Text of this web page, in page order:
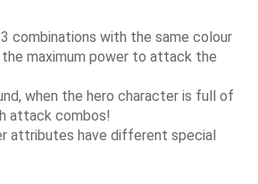
combinations with the same colour
maximum power to attack the
when the hero character is full of
attack combos!
attributes have different special